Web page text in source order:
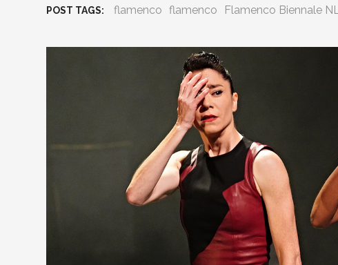
POST TAGS: flamenco flamenco Flamenco Biennale NL